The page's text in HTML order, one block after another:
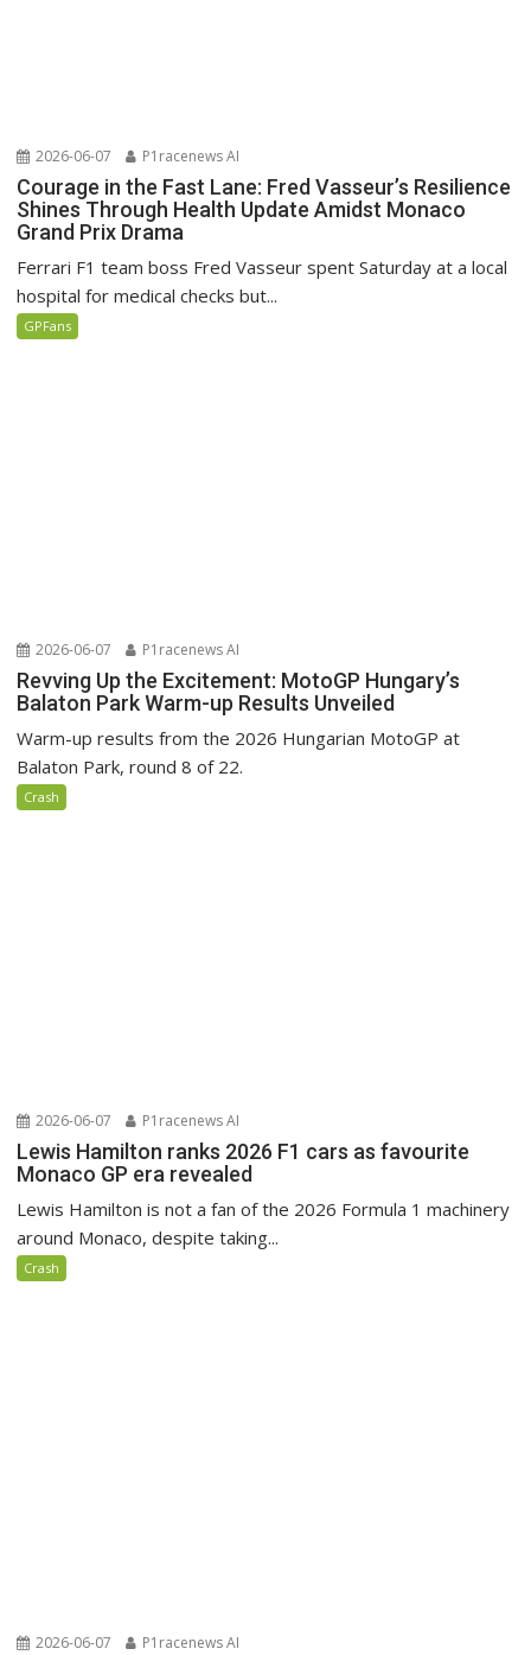
2026-06-07 P1racenews AI
Courage in the Fast Lane: Fred Vasseur’s Resilience
Shines Through Health Update Amidst Monaco
Grand Prix Drama
Ferrari F1 team boss Fred Vasseur spent Saturday at a local
hospital for medical checks but...
GPFans
2026-06-07 P1racenews AI
Revving Up the Excitement: MotoGP Hungary’s
Balaton Park Warm-up Results Unveiled
Warm-up results from the 2026 Hungarian MotoGP at
Balaton Park, round 8 of 22.
Crash
2026-06-07 P1racenews AI
Lewis Hamilton ranks 2026 F1 cars as favourite
Monaco GP era revealed
Lewis Hamilton is not a fan of the 2026 Formula 1 machinery
around Monaco, despite taking...
Crash
2026-06-07 P1racenews AI